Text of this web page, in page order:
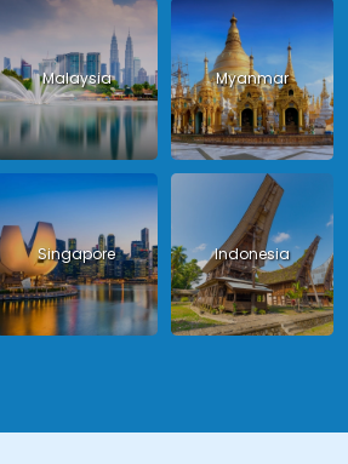
Malaysia Myanmar
Singapore Indonesia